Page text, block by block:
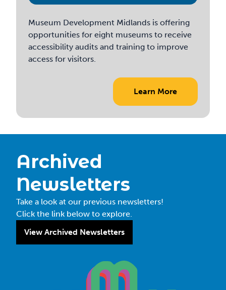
Museum Development Midlands is offering
opportunities for eight museums to receive
accessibility audits and training to improve
access for visitors.
Learn More
Archived
Newsletters
Take a look at our previous newsletters!
Click the link below to explore.
View Archived Newsletters